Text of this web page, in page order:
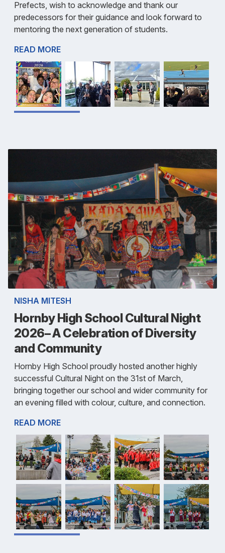
Prefects, wish to acknowledge and thank our
predecessors for their guidance and look forward to
mentoring the next generation of students.
READ MORE
NISHA MITESH
Hornby High School Cultural Night
2026– A Celebration of Diversity
and Community
Hornby High School proudly hosted another highly
successful Cultural Night on the 31st of March,
bringing together our school and wider community for
an evening filled with colour, culture, and connection.
READ MORE